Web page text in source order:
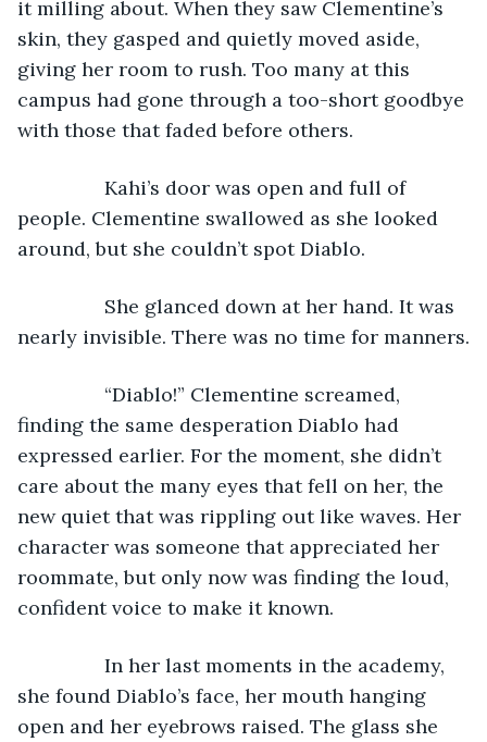
it milling about. When they saw Clementine’s
skin, they gasped and quietly moved aside,
giving her room to rush. Too many at this
campus had gone through a too-short goodbye
with those that faded before others.
Kahi’s door was open and full of
people. Clementine swallowed as she looked
around, but she couldn’t spot Diablo.
She glanced down at her hand. It was
nearly invisible. There was no time for manners.
“Diablo!” Clementine screamed,
finding the same desperation Diablo had
expressed earlier. For the moment, she didn’t
care about the many eyes that fell on her, the
new quiet that was rippling out like waves. Her
character was someone that appreciated her
roommate, but only now was finding the loud,
confident voice to make it known.
In her last moments in the academy,
she found Diablo’s face, her mouth hanging
open and her eyebrows raised. The glass she